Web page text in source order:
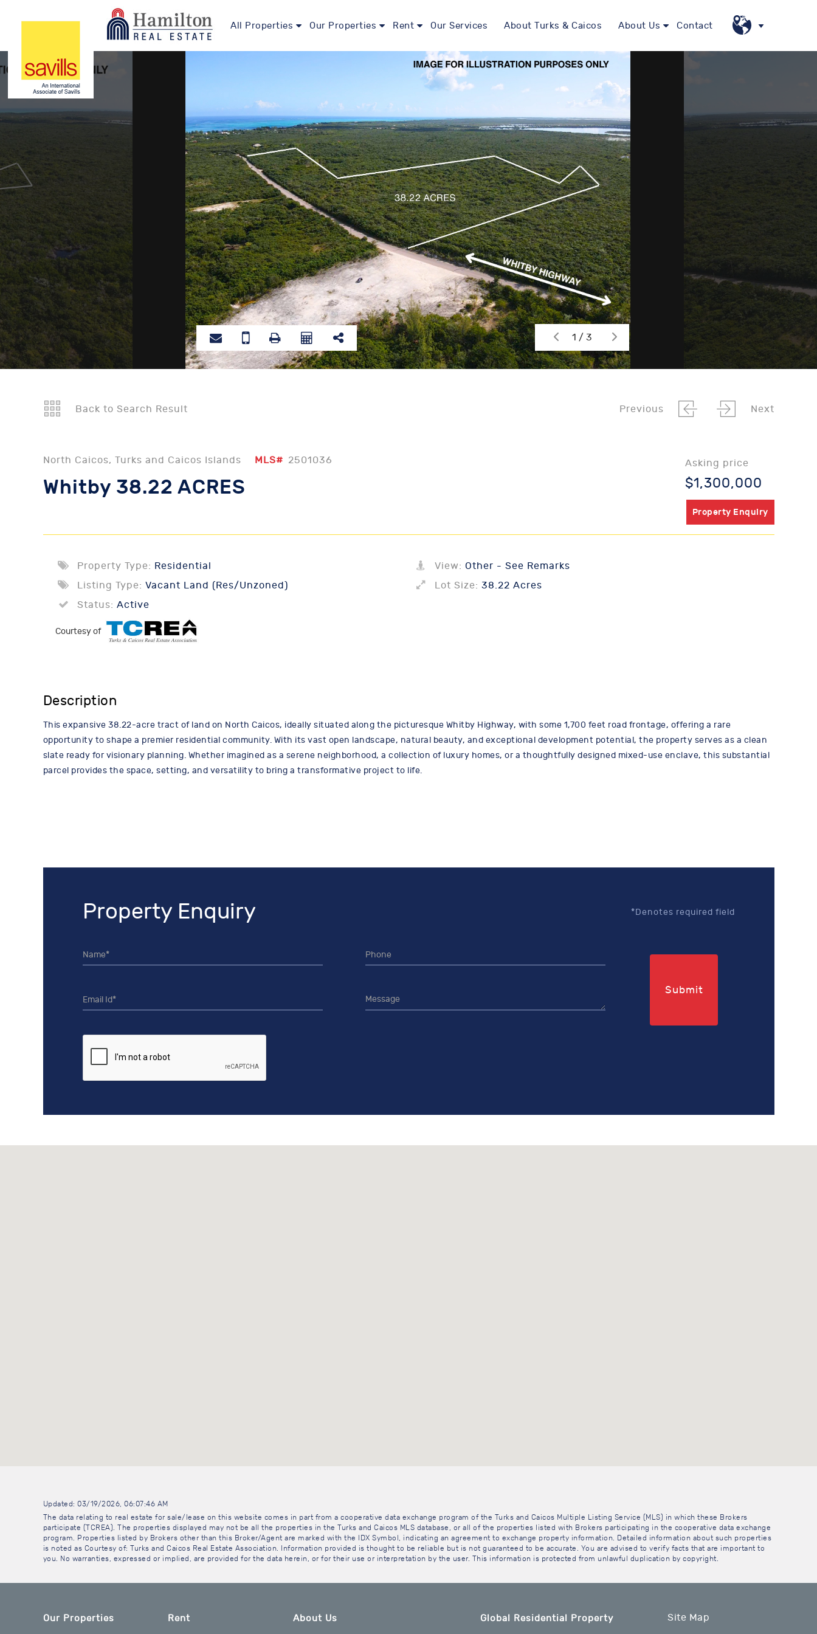
All Properties Our Properties Rent Our Services About Turks & Caicos About Us Contact
1 / 3
Back to Search Result Previous Next
North Caicos, Turks and Caicos Islands MLS# 2501036
Whitby 38.22 ACRES
Asking price
$1,300,000
Property Enquiry
Property Type: Residential
Listing Type: Vacant Land (Res/Unzoned)
Status: Active
View: Other - See Remarks
Lot Size: 38.22 Acres
Courtesy of
Description
This expansive 38.22-acre tract of land on North Caicos, ideally situated along the picturesque Whitby Highway, with some 1,700 feet road frontage, offering a rare
opportunity to shape a premier residential community. With its vast open landscape, natural beauty, and exceptional development potential, the property serves as a clean
slate ready for visionary planning. Whether imagined as a serene neighborhood, a collection of luxury homes, or a thoughtfully designed mixed-use enclave, this substantial
parcel provides the space, setting, and versatility to bring a transformative project to life.
Property Enquiry *Denotes required field
Submit
Updated: 03/19/2026, 06:07:46 AM
The data relating to real estate for sale/lease on this website comes in part from a cooperative data exchange program of the Turks and Caicos Multiple Listing Service (MLS) in which these Brokers
participate (TCREA). The properties displayed may not be all the properties in the Turks and Caicos MLS database, or all of the properties listed with Brokers participating in the cooperative data exchange
program. Properties listed by Brokers other than this Broker/Agent are marked with the IDX Symbol, indicating an agreement to exchange property information. Detailed information about such properties
is noted as Courtesy of: Turks and Caicos Real Estate Association. Information provided is thought to be reliable but is not guaranteed to be accurate. You are advised to verify facts that are important to
you. No warranties, expressed or implied, are provided for the data herein, or for their use or interpretation by the user. This information is protected from unlawful duplication by copyright.
Our Properties Rent About Us Global Residential Property
Site Map